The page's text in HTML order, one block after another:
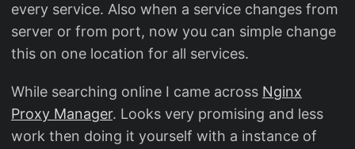
every service. Also when a service changes from
server or from port, now you can simple change
this on one location for all services.
While searching online I came across Nginx
Proxy Manager. Looks very promising and less
work then doing it yourself with a instance of